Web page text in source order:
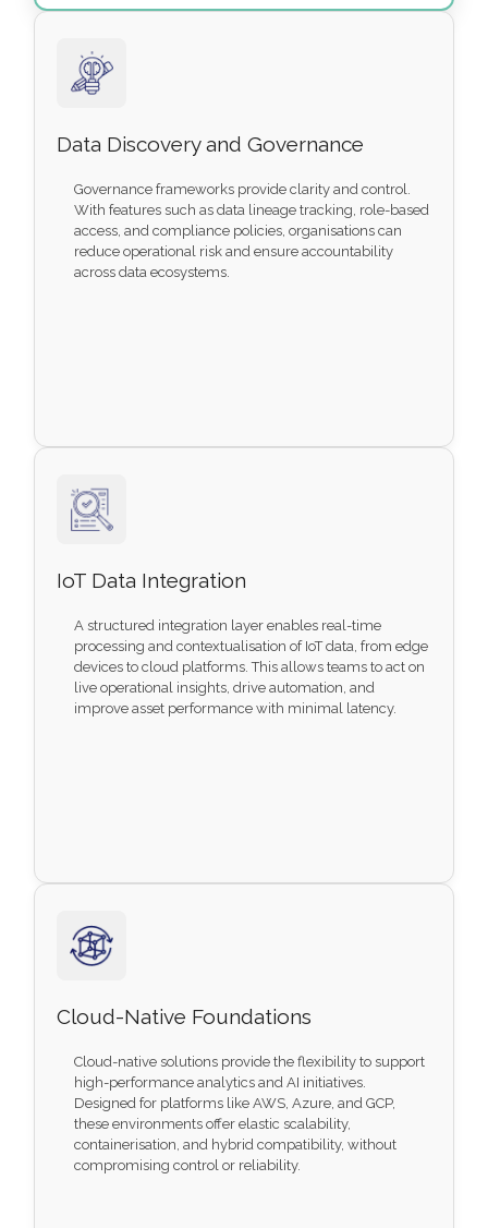
Data Discovery and Governance
Governance frameworks provide clarity and control.
With features such as data lineage tracking, role-based
access, and compliance policies, organisations can
reduce operational risk and ensure accountability
across data ecosystems.
IoT Data Integration
A structured integration layer enables real-time
processing and contextualisation of IoT data, from edge
devices to cloud platforms. This allows teams to act on
live operational insights, drive automation, and
improve asset performance with minimal latency.
Cloud-Native Foundations
Cloud-native solutions provide the flexibility to support
high-performance analytics and AI initiatives.
Designed for platforms like AWS, Azure, and GCP,
these environments offer elastic scalability,
containerisation, and hybrid compatibility, without
compromising control or reliability.